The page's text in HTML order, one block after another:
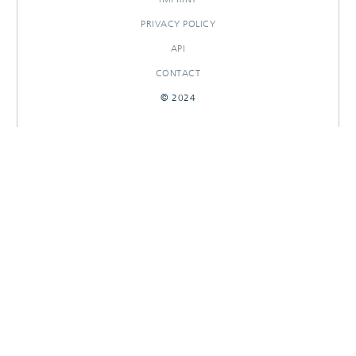
PRIVACY POLICY
API
CONTACT
© 2024